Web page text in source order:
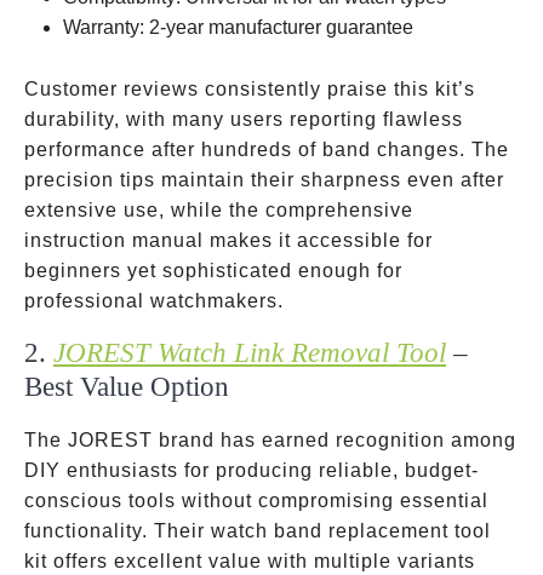
Warranty: 2-year manufacturer guarantee
Customer reviews consistently praise this kit’s
durability, with many users reporting flawless
performance after hundreds of band changes. The
precision tips maintain their sharpness even after
extensive use, while the comprehensive
instruction manual makes it accessible for
beginners yet sophisticated enough for
professional watchmakers.
2. JOREST Watch Link Removal Tool–
Best Value Option
The JOREST brand has earned recognition among
DIY enthusiasts for producing reliable, budget-
conscious tools without compromising essential
functionality. Their watch band replacement tool
kit offers excellent value with multiple variants